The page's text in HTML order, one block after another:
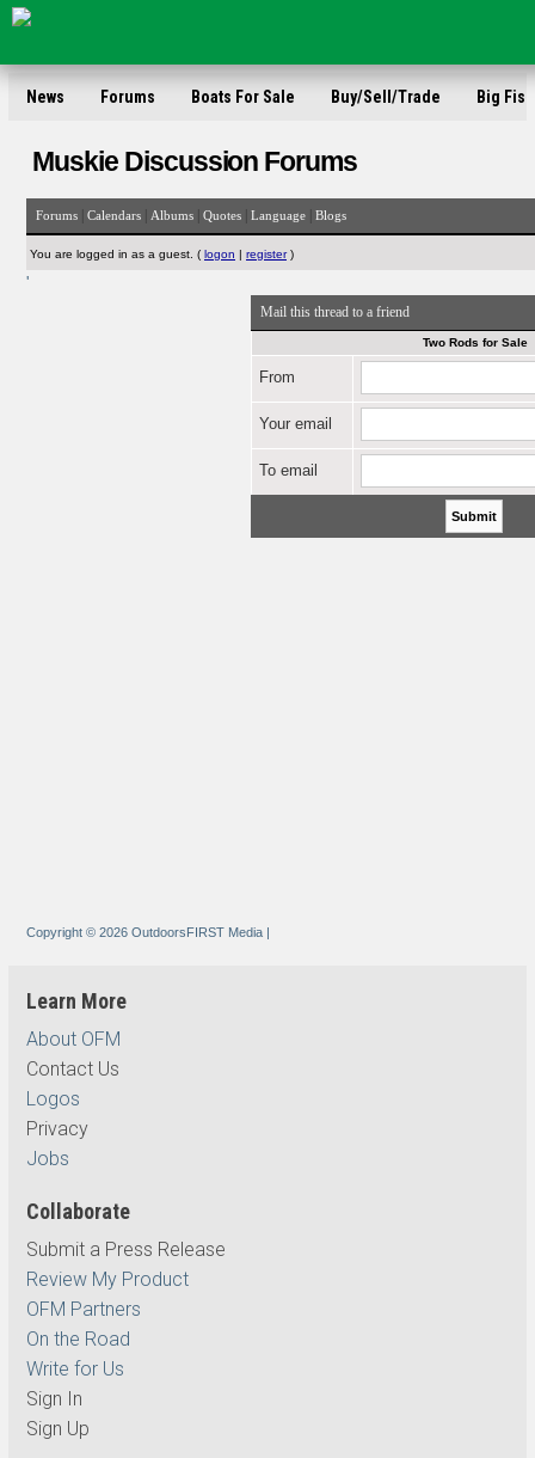
News Forums Boats For Sale Buy/Sell/Trade Big Fish
Muskie Discussion Forums
Forums Calendars Albums Quotes Language Blogs
You are logged in as a guest. ( logon | register)
'
Mail this thread to a friend
Two Rods for Sale
From
Your email
To email
Copyright © 2026 OutdoorsFIRST Media |
Learn More
About OFM
Contact Us
Logos
Privacy
Jobs
Collaborate
Submit a Press Release
Review My Product
OFM Partners
On the Road
Write for Us
Sign In
Sign Up